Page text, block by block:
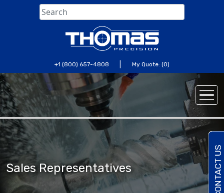
C
O
N
T
A
C
U
S
T
O
D
A
+1 (800) 657-4808 | My Quote: (0)
Sales Representatives